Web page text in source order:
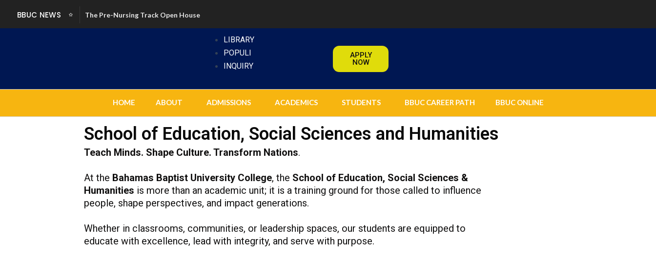
content
BBUC NEWS The Pre-Nursing Track Open House
LIBRARY
POPULI
INQUIRY
APPLY
NOW
HOME ABOUT ADMISSIONS ACADEMICS STUDENTS BBUC CAREER PATH BBUC ONLINE
School of Education, Social Sciences and Humanities
Teach Minds. Shape Culture. Transform Nations.
At the Bahamas Baptist University College, the School of Education, Social Sciences &
Humanities is more than an academic unit; it is a training ground for those called to influence
people, shape perspectives, and impact generations.
Whether in classrooms, communities, or leadership spaces, our students are equipped to
educate with excellence, lead with integrity, and serve with purpose.